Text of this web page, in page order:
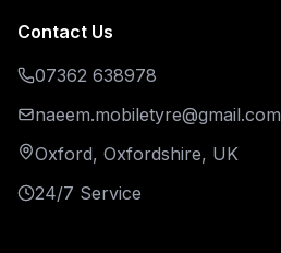
Contact Us
07362 638978
naeem.mobiletyre@gmail.com
Oxford, Oxfordshire, UK
24/7 Service